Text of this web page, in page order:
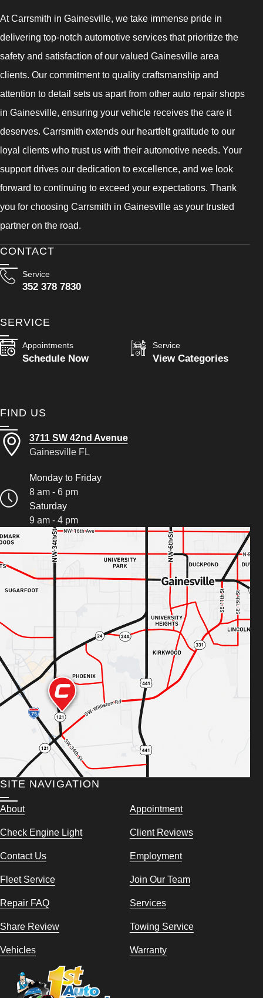
At Carrsmith in Gainesville, we take immense pride in
delivering top-notch automotive services that prioritize the
safety and satisfaction of our valued Gainesville area
clients. Our commitment to quality craftsmanship and
attention to detail sets us apart from other auto repair shops
in Gainesville, ensuring your vehicle receives the care it
deserves. Carrsmith extends our heartfelt gratitude to our
loyal clients who trust us with their automotive needs. Your
support drives our dedication to excellence, and we look
forward to continuing to exceed your expectations. Thank
you for choosing Carrsmith in Gainesville as your trusted
partner on the road.
CONTACT
Service
352 378 7830
SERVICE
Appointments
Schedule Now
Service
View Categories
FIND US
3711 SW 42nd Avenue
Gainesville FL
Monday to Friday
8 am - 6 pm
Saturday
9 am - 4 pm
SITE NAVIGATION
About Appointment
Check Engine Light Client Reviews
Contact Us Employment
Fleet Service Join Our Team
Repair FAQ Services
Share Review Towing Service
Vehicles Warranty